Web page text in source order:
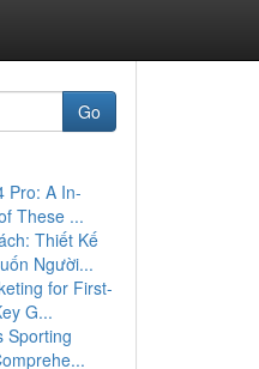
Go
Pro: A In-
These ...
Thiết Kế
Người...
for First-
G...
Sporting